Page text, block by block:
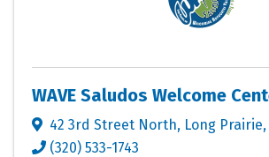
WAVE Saludos Welcome
42 3rd Street North, Long Prairie,
(320) 533-1743